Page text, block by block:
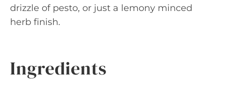
drizzle of pesto, or just a lemony minced
herb finish.
Ingredients